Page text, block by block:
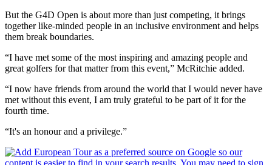
But the G4D Open is about more than just competing, it brings
together like-minded people in an inclusive environment and helps
them break boundaries.
“I have met some of the most inspiring and amazing people and
great golfers for that matter from this event,” McRitchie added.
“I now have friends from around the world that I would never have
met without this event, I am truly grateful to be part of it for the
fourth time.
“It's an honour and a privilege.”